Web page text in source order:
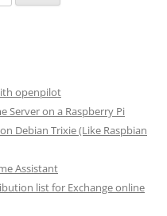
openpilot
Server on a Raspberry Pi
Debian Trixie (Like Raspbian
Assistant
list for Exchange online